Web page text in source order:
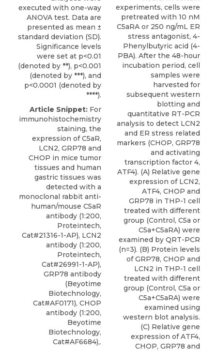
executed with one-way
ANOVA test. Data are
presented as mean ±
standard deviation (SD).
Significance levels
were set at p<0.01
(denoted by **), p<0.001
(denoted by ***), and
p<0.0001 (denoted by
****).
Article Snippet: For
immunohistochemistry
staining, the
expression of C5aR,
LCN2, GRP78 and
CHOP in mice tumor
tissues and human
gastric tissues was
detected with a
monoclonal rabbit anti-
human/mouse C5aR
antibody (1:200,
Proteintech,
Cat#21316-1-AP), LCN2
antibody (1:200,
Proteintech,
Cat#26991-1-AP),
GRP78 antibody
(Beyotime
Biotechnology,
Cat#AF0171), CHOP
antibody (1:200,
Beyotime
Biotechnology,
Cat#AF6684),.
experiments, cells were
pretreated with 10 nM
C5aRA or 250 ng/mL ER
stress antagonist, 4-
Phenylbutyric acid (4-
PBA). After the 48-hour
incubation period, cell
samples were
harvested for
subsequent western
blotting and
quantitative RT-PCR
analysis to detect LCN2
and ER stress related
markers (CHOP, GRP78
and activating
transcription factor 4,
ATF4). (A) Relative gene
expression of LCN2,
ATF4, CHOP and
GRP78 in THP-1 cell
treated with different
group (Control, C5a or
C5a+C5aRA) were
examined by QRT-PCR
(n=3). (B) Protein levels
of GRP78, CHOP and
LCN2 in THP-1 cell
treated with different
group (Control, C5a or
C5a+C5aRA) were
examined using
western blot analysis.
(C) Relative gene
expression of ATF4,
CHOP, GRP78 and